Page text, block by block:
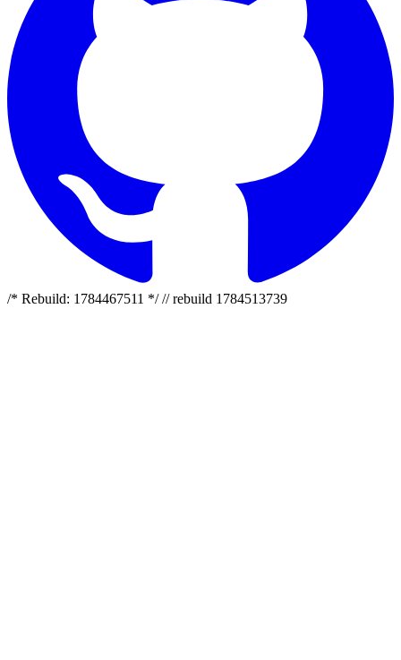
/* Rebuild: 1784467511 */ // rebuild 1784513739